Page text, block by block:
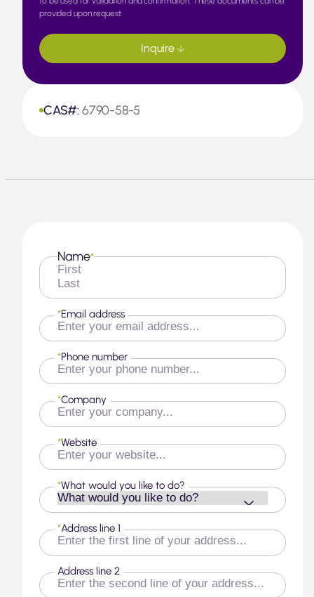
CAS#:6790-58-5
provided upon request.
Inquire
Name*
First
Last
Email address
*
Phone number
*
Company
*
Website
*
What would you like to do?
*
Address line 1
*
Address line 2